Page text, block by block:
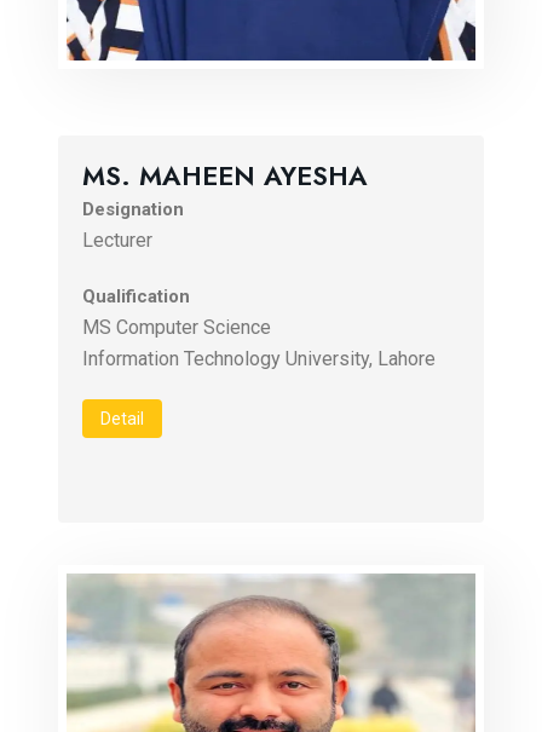
MS. MAHEEN AYESHA
Designation
Lecturer
Qualification
MS Computer Science
Information Technology University, Lahore
Detail